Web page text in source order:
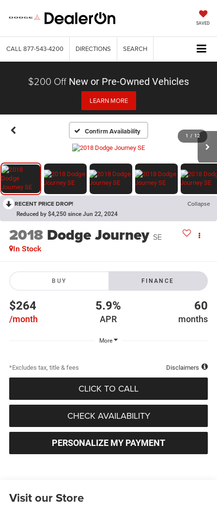
SAVED
CALL 877-543-4200 DIRECTIONS SEARCH
$200 Off New or Pre-Owned Vehicles
LEARN MORE
Confirm Availability 1 / 12
RECENT PRICE DROP! Collapse
Reduced by $4,250 since Jun 22, 2024
2018 Dodge Journey SE
In Stock
BUY FINANCE
$264
/month
5.9%
APR
60
months
More
*Excludes tax, title & fees Disclaimers
CLICK TO CALL
CHECK AVAILABILITY
PERSONALIZE MY PAYMENT
Visit our Store